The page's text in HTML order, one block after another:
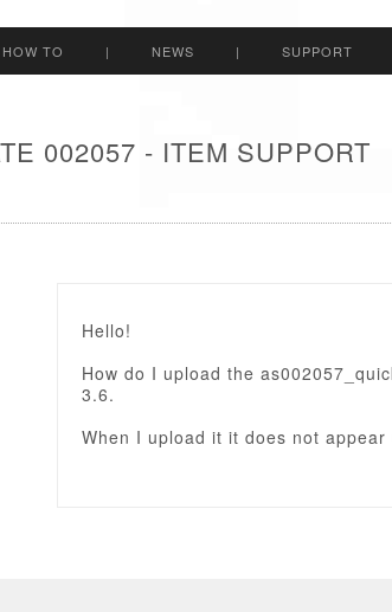
HOW TO | NEWS | SUPPORT
002057 - ITEM SUPPORT
Hello!
How do I upload the
3.6.
When I upload it it does not